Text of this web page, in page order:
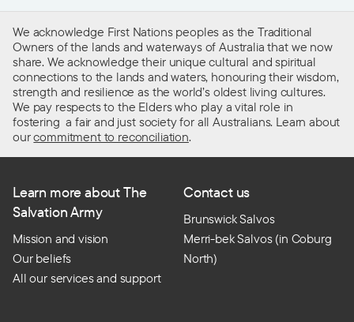
We acknowledge First Nations peoples as the Traditional
Owners of the lands and waterways of Australia that we now
share. We acknowledge their unique cultural and spiritual
connections to the lands and waters, honouring their wisdom,
strength and resilience as the world’s oldest living cultures.
We pay respects to the Elders who play a vital role in
fostering a fair and just society for all Australians. Learn about
ourcommitment to reconciliation.
Learn more about The
Salvation Army
Mission and vision
Our beliefs
All our services and support
Contact us
Brunswick Salvos
Merri-bek Salvos (in Coburg
North)